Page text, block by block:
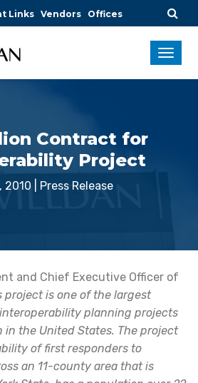
Links Vendors Offices
Contract for
Project
2010 Press Release
and Chief Executive Officer of
project is one of the largest
planning projects
in the United States. The project
of first responders to
an 11-county area that is